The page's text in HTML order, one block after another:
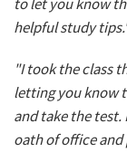
helpful study
"I took the class
letting you know
and take the test.
oath of office and